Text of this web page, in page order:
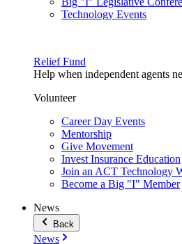
Technology Events
Relief Fund
Help when independent agents
Volunteer
Career Day Events
Mentorship
Give Movement
Invest Insurance Education
Join an ACT Technology
Become a Big "I" Member
News
Back
News